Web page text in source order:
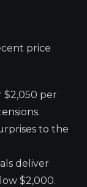
price
$2,050 per
to the
deliver
$2,000.